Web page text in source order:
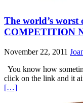
The world’s
COMPETITION
November 22, 2011
You know how
click on the link and it
[…]